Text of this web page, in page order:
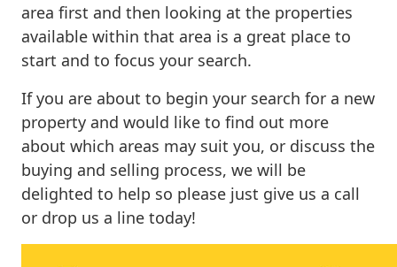
area first and then looking at the properties
available within that area is a great place to
start and to focus your search.
If you are about to begin your search for a new
property and would like to find out more
about which areas may suit you, or discuss the
buying and selling process, we will be
delighted to help so please just give us a call
or drop us a line today!